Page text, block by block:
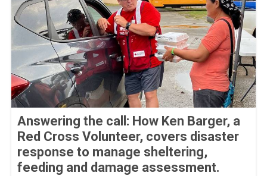
Answering the call: How Ken Barger, a
Red Cross Volunteer, covers disaster
response to manage sheltering,
feeding and damage assessment.